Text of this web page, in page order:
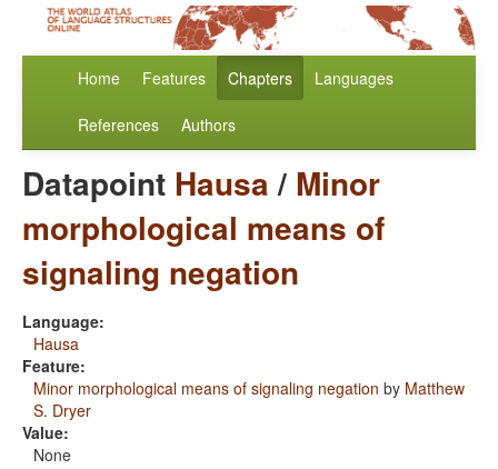
Home Features Chapters Languages
References Authors
Datapoint Hausa/ Minor
morphological means of
signaling negation
Language:
Hausa
Feature:
Minor morphological means of signaling negation by Matthew
S. Dryer
Value:
None